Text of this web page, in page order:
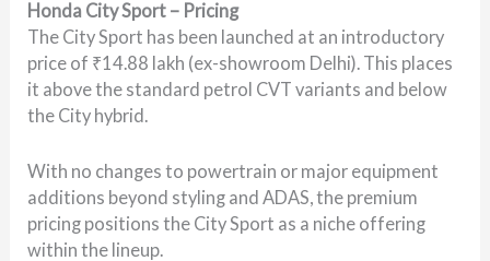
Honda City Sport – Pricing
The City Sport has been launched at an introductory
price of ₹14.88 lakh (ex-showroom Delhi). This places
it above the standard petrol CVT variants and below
the City hybrid.
With no changes to powertrain or major equipment
additions beyond styling and ADAS, the premium
pricing positions the City Sport as a niche offering
within the lineup.